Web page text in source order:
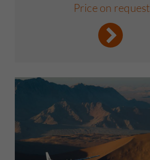
Price on request